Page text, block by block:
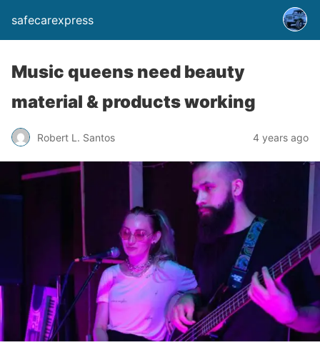
safecarexpress
Music queens need beauty
material & products working
Robert L. Santos 4 years ago